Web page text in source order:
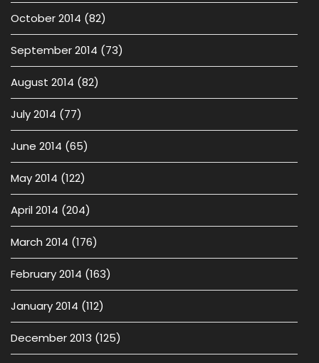
October 2014 (82)
September 2014 (73)
August 2014 (82)
July 2014 (77)
June 2014 (65)
May 2014 (122)
April 2014 (204)
March 2014 (176)
February 2014 (163)
January 2014 (112)
December 2013 (125)